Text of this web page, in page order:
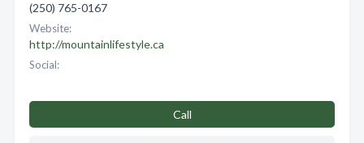
(250) 765-0167
Website:
http://mountainlifestyle.ca
Social:
Call